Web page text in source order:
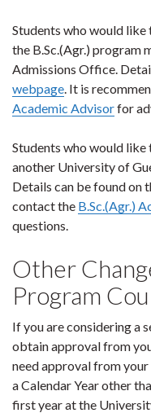
Students who would
the B.Sc.(Agr.) program
Admissions Office.
webpage. It is
Academic Advisorfor
Students who would
another University of
Details can be found on
contact the B.Sc.(Agr.)
questions.
Other
Program
If you are considering a
obtain approval from
need approval from
a Calendar Year other
first year at the